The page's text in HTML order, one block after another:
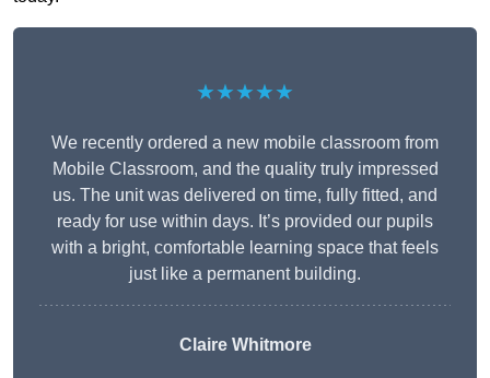
★★★★★
We recently ordered a new mobile classroom from
Mobile Classroom, and the quality truly impressed
us. The unit was delivered on time, fully fitted, and
ready for use within days. It’s provided our pupils
with a bright, comfortable learning space that feels
just like a permanent building.
Claire Whitmore